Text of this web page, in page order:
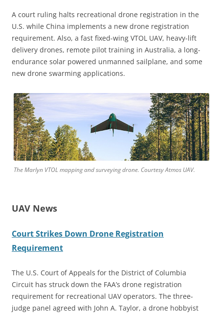
A court ruling halts recreational drone registration in the
U.S. while China implements a new drone registration
requirement. Also, a fast fixed-wing VTOL UAV, heavy-lift
delivery drones, remote pilot training in Australia, a long-
endurance solar powered unmanned sailplane, and some
new drone swarming applications.
The Marlyn VTOL mapping and surveying drone. Courtesy Atmos UAV.
UAV News
Court Strikes Down Drone Registration
Requirement
The U.S. Court of Appeals for the District of Columbia
Circuit has struck down the FAA’s drone registration
requirement for recreational UAV operators. The three-
judge panel agreed with John A. Taylor, a drone hobbyist